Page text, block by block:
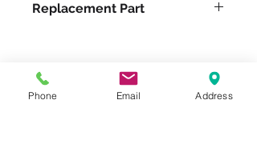
Replacement Part
Please feel free to reach
Phone Email Address